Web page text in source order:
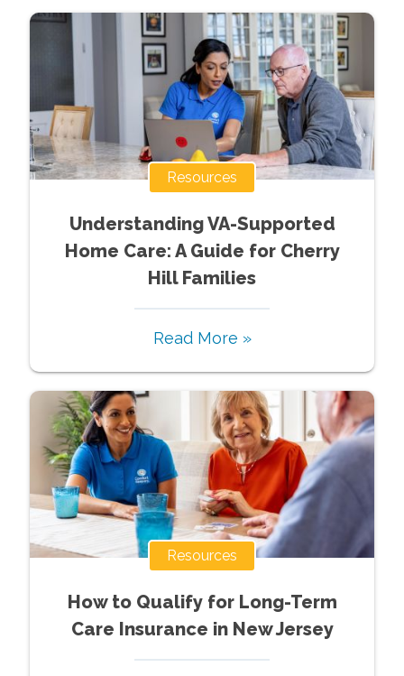
Resources
Understanding VA-Supported
Home Care: A Guide for Cherry
Hill Families
Read More »
Resources
How to Qualify for Long-Term
Care Insurance in New Jersey